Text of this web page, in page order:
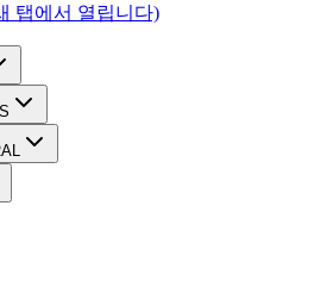
탭에서 열립니다)